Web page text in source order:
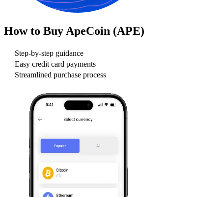
How to Buy ApeCoin (APE)
Step-by-step guidance
Easy credit card payments
Streamlined purchase process